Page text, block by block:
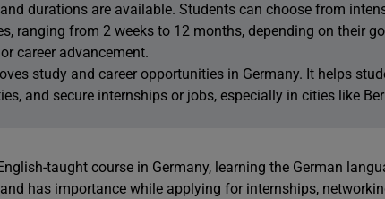
durations are available. Students can choose from
ranging from 2 weeks to 12 months, depending on their
career advancement.
study and career opportunities in Germany. It helps
and secure internships or jobs, especially in cities like
taught course in Germany, learning the German
has importance while applying for internships,